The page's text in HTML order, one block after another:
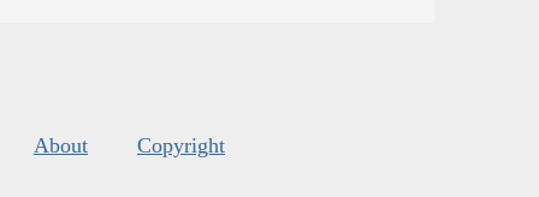
About Copyright